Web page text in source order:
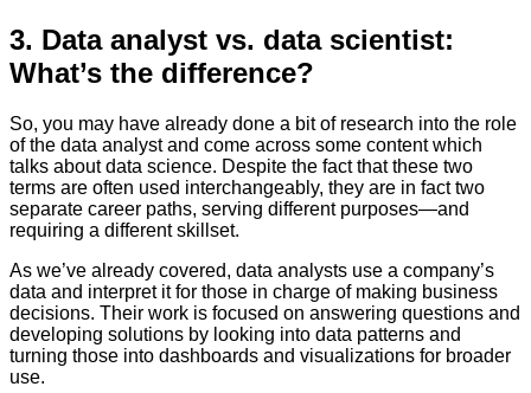
3. Data analyst vs. data scientist:
What’s the difference?
So, you may have already done a bit of research into the role
of the data analyst and come across some content which
talks about data science. Despite the fact that these two
terms are often used interchangeably, they are in fact two
separate career paths, serving different purposes—and
requiring a different skillset.
As we’ve already covered, data analysts use a company’s
data and interpret it for those in charge of making business
decisions. Their work is focused on answering questions and
developing solutions by looking into data patterns and
turning those into dashboards and visualizations for broader
use.